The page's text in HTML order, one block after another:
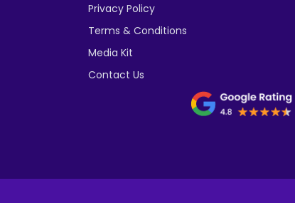
Privacy Policy
Terms & Conditions
Media Kit
Contact Us